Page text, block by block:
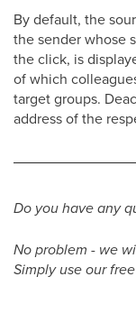
By default, the
the sender whose
the click, is
of which
target groups.
address of the
Do you have any
No problem - we
Simply use our